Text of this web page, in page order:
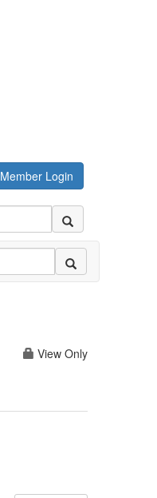
Member Login
View Only